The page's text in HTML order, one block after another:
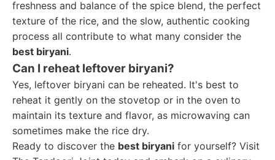
freshness and balance of the spice blend, the perfect
texture of the rice, and the slow, authentic cooking
process all contribute to what many consider the
best biryani.
Can I reheat leftover biryani?
Yes, leftover biryani can be reheated. It's best to
reheat it gently on the stovetop or in the oven to
maintain its texture and flavor, as microwaving can
sometimes make the rice dry.
Ready to discover the best biryani for yourself? Visit